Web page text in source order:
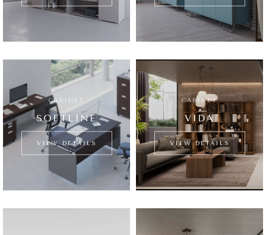
CABINET
SOFTLINE
VIEW DETAILS
CABINET
VIDA
VIEW DETAILS